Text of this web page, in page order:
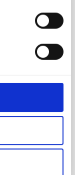
massive
stellar
these